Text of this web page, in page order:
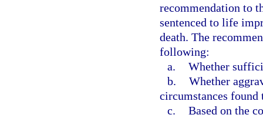
recommendation to
sentenced to life
death. The
following:
a. Whether
b. Whether
circumstances found
c. Based on the